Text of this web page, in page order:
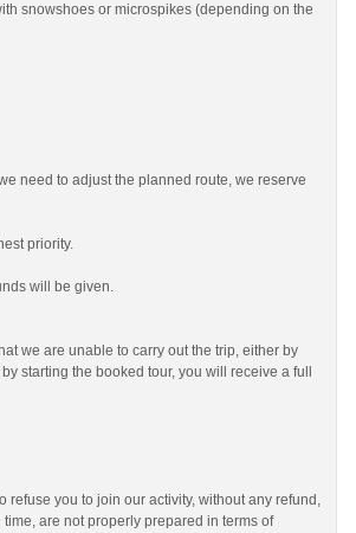
snowshoes or microspikes (depending on the
need to adjust the planned route, we reserve
priority.
will be given.
we are unable to carry out the trip, either by
starting the booked tour, you will receive a full
refuse you to join our activity, without any refund,
are not properly prepared in terms of